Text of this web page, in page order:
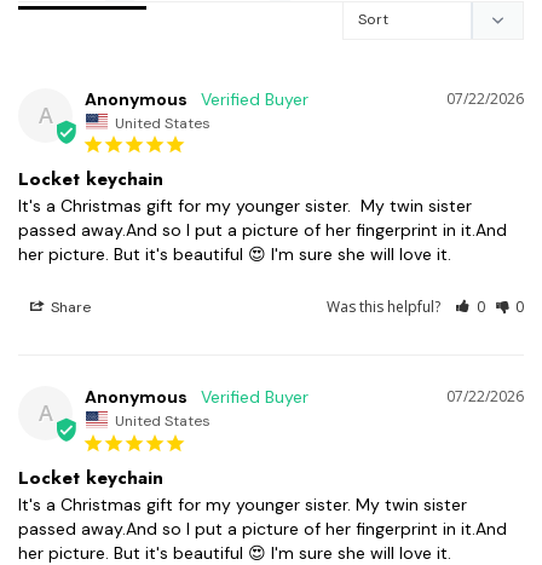
A
07/22/2026
Anonymous
United States
Locket keychain
It's a Christmas gift for my younger sister.  My twin sister
passed away.And so I put a picture of her fingerprint in it.And
her picture. But it's beautiful 😍 I'm sure she will love it.
Share Was this helpful? 0 0
A
07/22/2026
Anonymous
United States
Locket keychain
It's a Christmas gift for my younger sister. My twin sister
passed away.And so I put a picture of her fingerprint in it.And
her picture. But it's beautiful 😍 I'm sure she will love it.